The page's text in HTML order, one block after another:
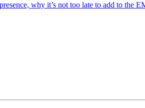
why it’s not too late to add to the